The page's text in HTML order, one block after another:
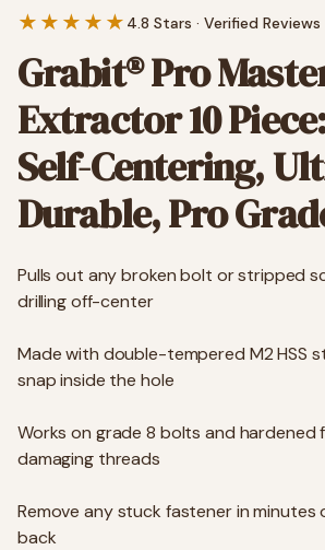
★★★★★ 4.8 Stars · Verified Reviews
Grabit® Pro
Extractor 10 Piece:
Self-Centering,
Durable, Pro
Pulls out any broken bolt or stripped
drilling off-center
Made with double-tempered M2 HSS
snap inside the hole
Works on grade 8 bolts and
damaging threads
Remove any stuck fastener in minutes
back